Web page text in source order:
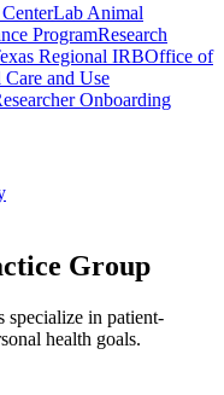
Lab Animal
ProgramResearch
Regional IRBOffice of
and Use
Onboarding
Group
specialize in patient-
health goals.